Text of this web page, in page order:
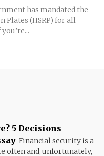
has mandated the
Plates (HSRP) for all
5 Decisions
Financial security is a
often and, unfortunately,